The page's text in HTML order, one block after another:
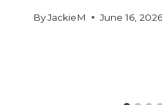
ByJackieM June 16, 2026